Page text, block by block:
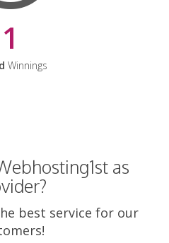
1
Winnings
as
best service for our